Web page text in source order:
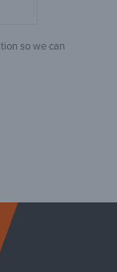
so we can